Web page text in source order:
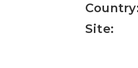
Site: